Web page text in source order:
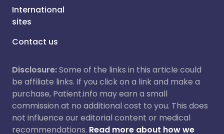
International
sites
Contact us
Disclosure:Some of the links in this article could
be affiliate links. If you click on a link and make a
purchase, Patient.info may earn a small
commission at no additional cost to you. This does
not influence our editorial content or medical
recommendations. Read more about how we